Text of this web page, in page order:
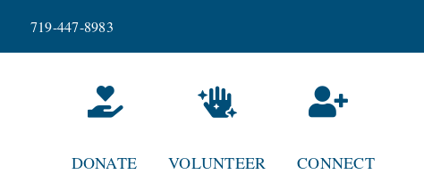
719-447-8983
DONATE VOLUNTEER CONNECT